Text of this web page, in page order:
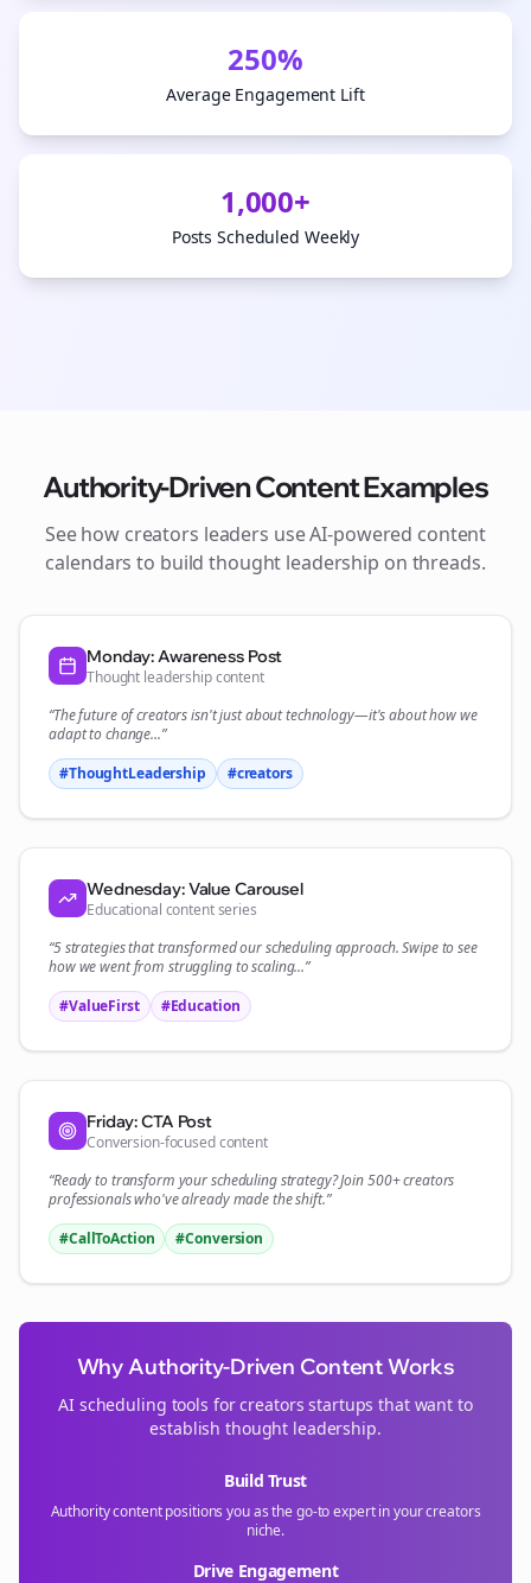
250%
Average Engagement Lift
1,000+
Posts Scheduled Weekly
Authority-Driven Content Examples
See how creators leaders use AI-powered content
calendars to build thought leadership on threads.
Monday: Awareness Post
Thought leadership content
“The future ofcreatorsisn't just about technology—it's about how we
adapt to change...”
#ThoughtLeadership
#creators
Wednesday: Value Carousel
Educational content series
“5 strategies that transformed ourschedulingapproach. Swipe to see
how we went from struggling to scaling...”
#ValueFirst
#Education
Friday: CTA Post
Conversion-focused content
“Ready to transform yourschedulingstrategy? Join 500+creators
professionals who've already made the shift.”
#CallToAction
#Conversion
Why Authority-Driven Content Works
AI scheduling tools forcreators startups that want to
establish thought leadership.
Build Trust
Authority content positions you as the go-to expert in yourcreators
niche.
Drive Engagement